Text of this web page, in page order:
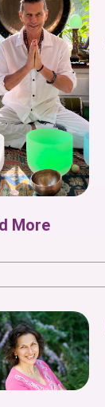
More